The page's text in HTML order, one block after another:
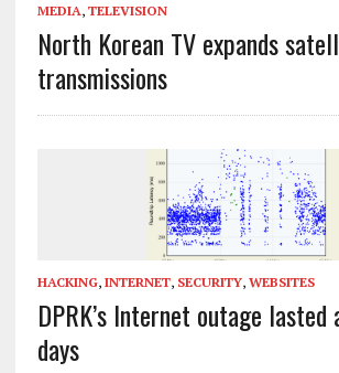
MEDIA, TELEVISION
North Korean TV expands
transmissions
HACKING, INTERNET, SECURITY, WEBSITES
DPRK’s Internet outage
days